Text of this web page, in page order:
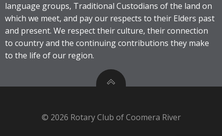
language groups, Traditional Custodians of the land on
which we meet, and pay our respects to their Elders past
and present. We respect their culture, their connection
to country and the continuing contributions they make
to the life of our region.
© 2026 Rotary Club of Coomera River